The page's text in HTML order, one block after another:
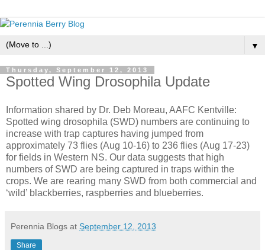
▼
Thursday, September 12, 2013
Spotted Wing Drosophila Update
Information shared by Dr. Deb Moreau, AAFC Kentville:
Spotted wing drosophila (SWD) numbers are continuing to
increase with trap captures having jumped from
approximately 73 flies (Aug 10-16) to 236 flies (Aug 17-23)
for fields in Western NS. Our data suggests that high
numbers of SWD are being captured in traps within the
crops. We are rearing many SWD from both commercial and
‘wild’ blackberries, raspberries and blueberries.
Perennia Blogs at September 12, 2013
Share